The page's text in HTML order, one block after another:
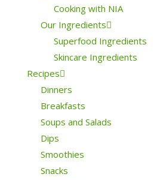
Cooking with NIA
Our Ingredients
Superfood Ingredients
Skincare Ingredients
Recipes
Dinners
Breakfasts
Soups and Salads
Dips
Smoothies
Snacks